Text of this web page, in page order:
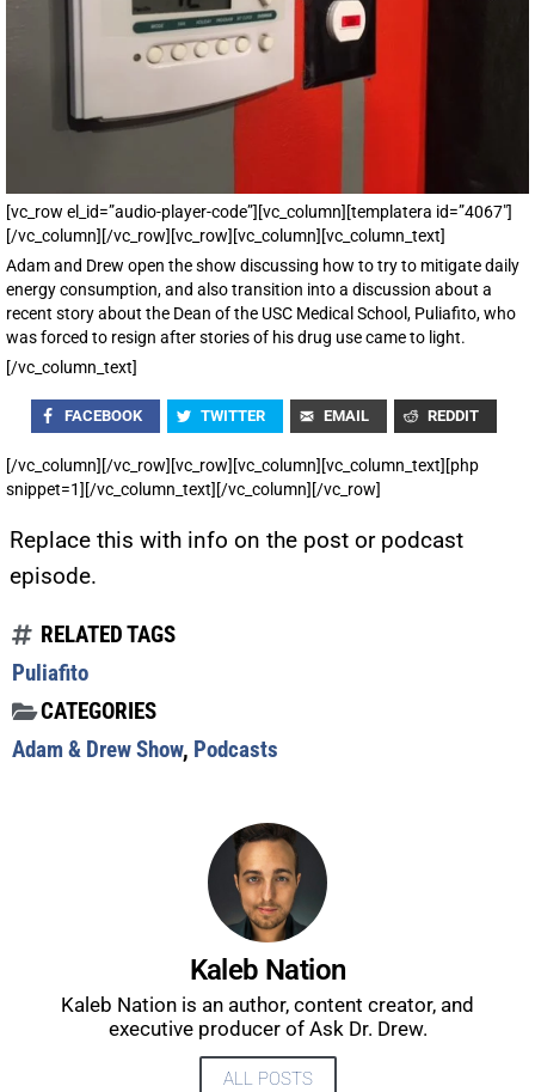
[vc_row el_id=”audio-player-code”][vc_column][templatera id=”4067″]
[/vc_column][/vc_row][vc_row][vc_column][vc_column_text]
Adam and Drew open the show discussing how to try to mitigate daily
energy consumption, and also transition into a discussion about a
recent story about the Dean of the USC Medical School, Puliafito, who
was forced to resign after stories of his drug use came to light.
[/vc_column_text]
FACEBOOK TWITTER EMAIL REDDIT
[/vc_column][/vc_row][vc_row][vc_column][vc_column_text][php
snippet=1][/vc_column_text][/vc_column][/vc_row]
Replace this with info on the post or podcast
episode.
RELATED TAGS
Puliafito
CATEGORIES
Adam & Drew Show, Podcasts
Kaleb Nation
Kaleb Nation is an author, content creator, and
executive producer of Ask Dr. Drew.
ALL POSTS
UPDATES FROM DR.
DREW
Get alerts from Dr. Drew about important guests,
upcoming events, and when to call in to the
show.